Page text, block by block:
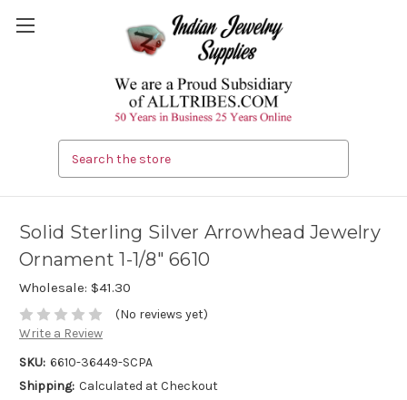
Solid Sterling Silver Arrowhead Jewelry
Ornament 1-1/8" 6610
Wholesale: $41.30
(No reviews yet)
Write a Review
SKU: 6610-36449-SCPA
Shipping: Calculated at Checkout